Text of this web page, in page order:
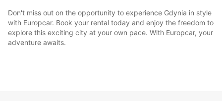
Don't miss out on the opportunity to experience Gdynia in style
with Europcar. Book your rental today and enjoy the freedom to
explore this exciting city at your own pace. With Europcar, your
adventure awaits.